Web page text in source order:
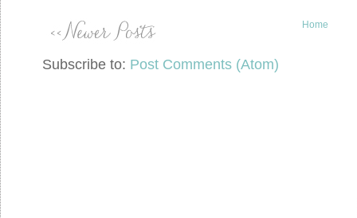
Home
Subscribe to: Post Comments (Atom)